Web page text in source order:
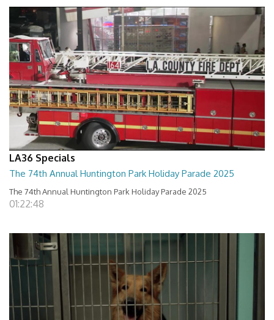
LA36 Specials
The 74th Annual Huntington Park Holiday Parade 2025
The 74th Annual Huntington Park Holiday Parade 2025
01:22:48